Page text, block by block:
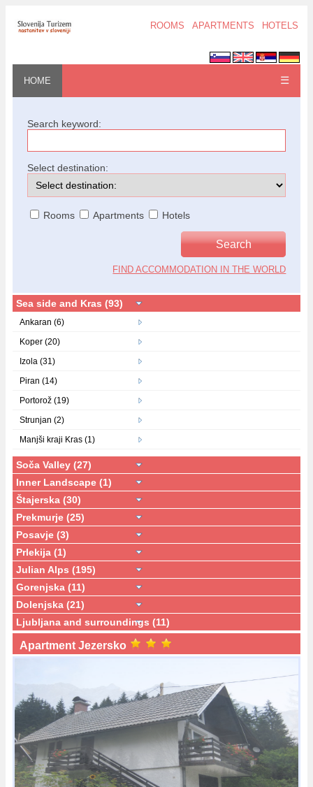
ROOMS APARTMENTS HOTELS
HOME ☰
Search keyword:
Select destination:
Rooms Apartments Hotels
FIND ACCOMMODATION IN THE WORLD
Sea side and Kras (93)
Ankaran (6)
Koper (20)
Izola (31)
Piran (14)
Portorož (19)
Strunjan (2)
Manjši kraji Kras (1)
Soča Valley (27)
Inner Landscape (1)
Štajerska (30)
Prekmurje (25)
Posavje (3)
Prlekija (1)
Julian Alps (195)
Gorenjska (11)
Dolenjska (21)
Ljubljana and surroundings (11)
Apartment Jezersko